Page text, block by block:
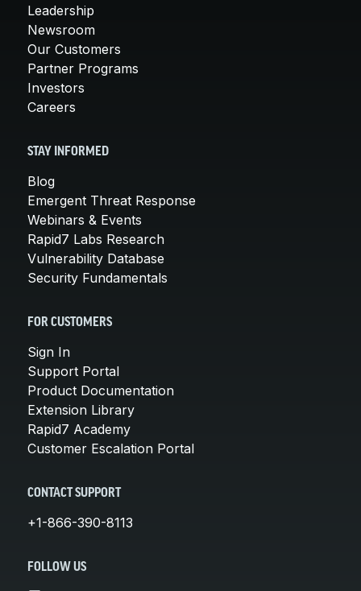
Leadership
Newsroom
Our Customers
Partner Programs
Investors
Careers
STAY INFORMED
Blog
Emergent Threat Response
Webinars & Events
Rapid7 Labs Research
Vulnerability Database
Security Fundamentals
FOR CUSTOMERS
Sign In
Support Portal
Product Documentation
Extension Library
Rapid7 Academy
Customer Escalation Portal
CONTACT SUPPORT
+1-866-390-8113
FOLLOW US